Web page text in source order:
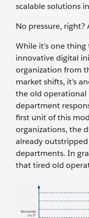
scalable solutions
No pressure,
While it’s one
innovative digital
organization from
market shifts, it’s
the old operational
department
first unit of this
organizations, the
already
departments. In
that tired old